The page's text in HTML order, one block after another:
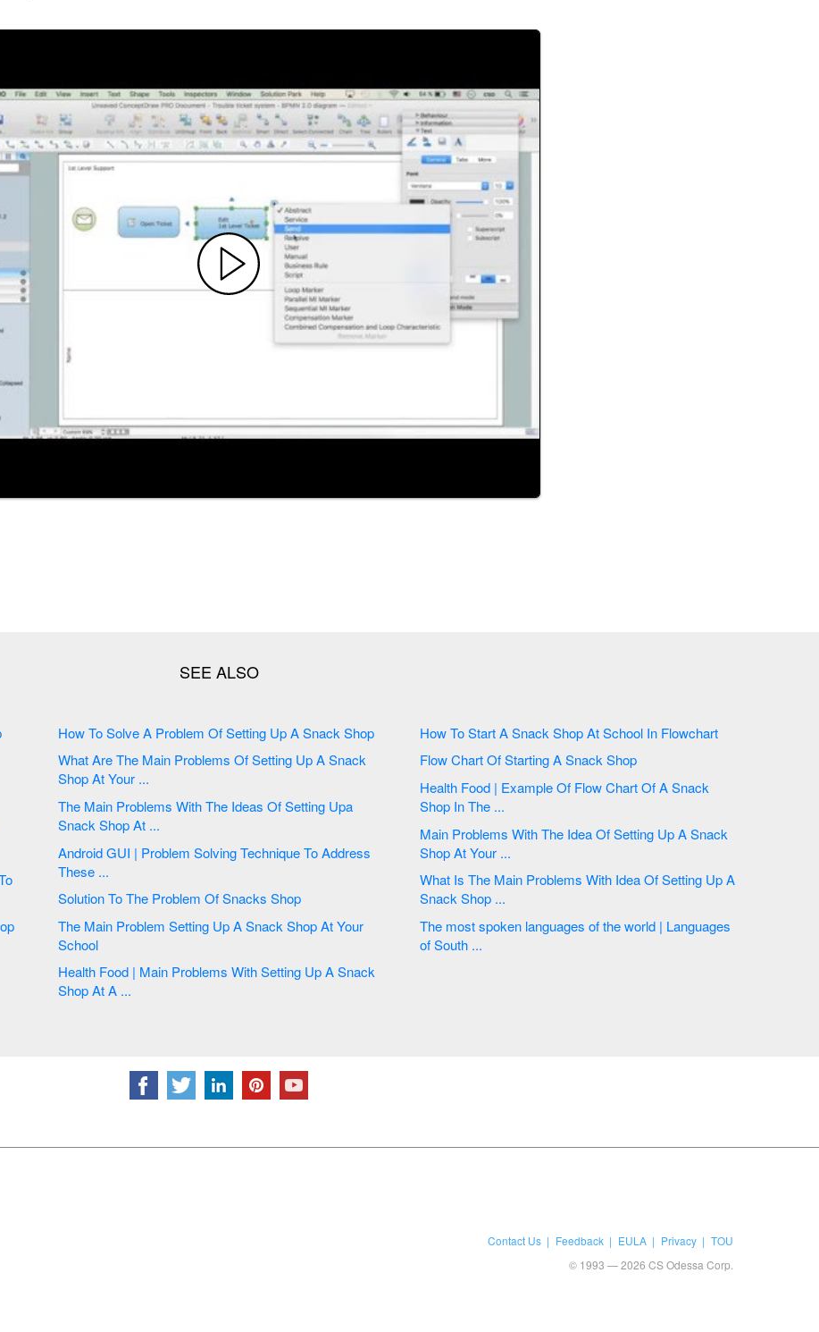
How To Solve A Problem Of Setting Up A Snack Shop
What Are The Main Problems Of Setting Up A Snack
Shop At Your ...
The Main Problems With The Ideas Of Setting Upa
Snack Shop At ...
Android GUI | Problem Solving Technique To Address
These ...
Solution To The Problem Of Snacks Shop
The Main Problem Setting Up A Snack Shop At Your
School
Health Food | Main Problems With Setting Up A Snack
Shop At A ...
How To Start A Snack Shop At School In Flowchart
Flow Chart Of Starting A Snack Shop
Health Food | Example Of Flow Chart Of A Snack
Shop In The ...
Main Problems With The Idea Of Setting Up A Snack
Shop At Your ...
What Is The Main Problems With Idea Of Setting Up A
Snack Shop ...
The most spoken languages of the world | Languages
of South ...
Contact Us Feedback EULA Privacy
TOU
© 1993 — 2026 CS Odessa Corp.